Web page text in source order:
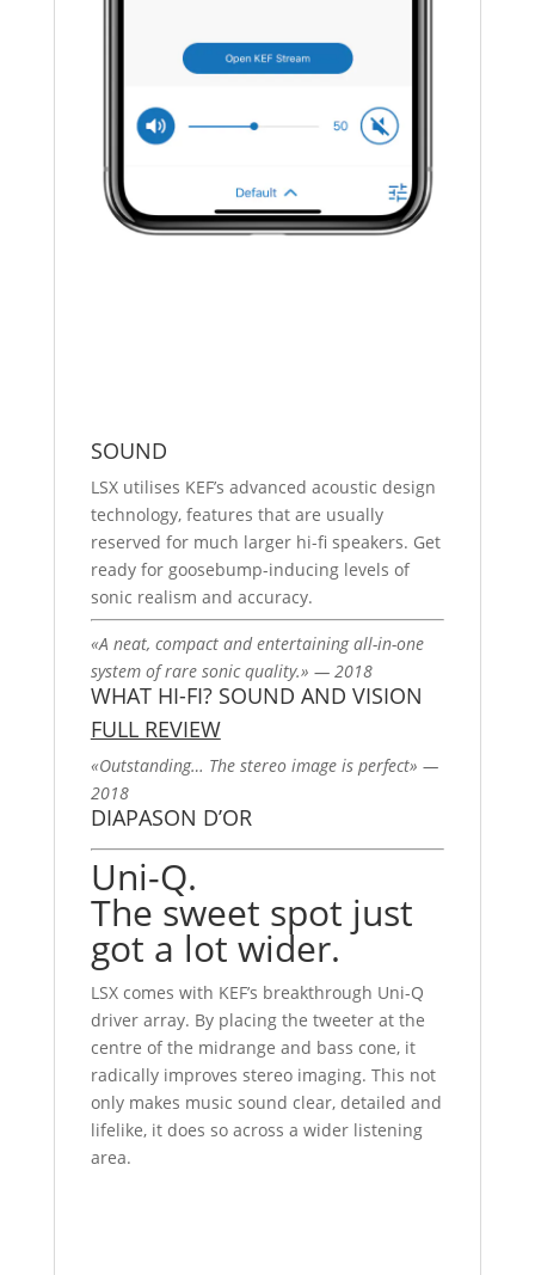
SOUND
LSX utilises KEF’s advanced acoustic design
technology, features that are usually
reserved for much larger hi-fi speakers. Get
ready for goosebump-inducing levels of
sonic realism and accuracy.
«A neat, compact and entertaining all-in-one
system of rare sonic quality.» — 2018
WHAT HI-FI? SOUND AND VISION
FULL REVIEW
«Outstanding… The stereo image is perfect» —
2018
DIAPASON D’OR
Uni-Q.
The sweet spot just
got a lot wider.
LSX comes with KEF’s breakthrough Uni-Q
driver array. By placing the tweeter at the
centre of the midrange and bass cone, it
radically improves stereo imaging. This not
only makes music sound clear, detailed and
lifelike, it does so across a wider listening
area.